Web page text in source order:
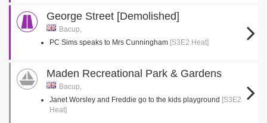
George Street [Demolished]
Bacup,
PC Sims speaks to Mrs Cunningham [S3E2 Heat]
Maden Recreational Park & Gardens
Bacup,
Janet Worsley and Freddie go to the kids playground [S3E2
Heat]